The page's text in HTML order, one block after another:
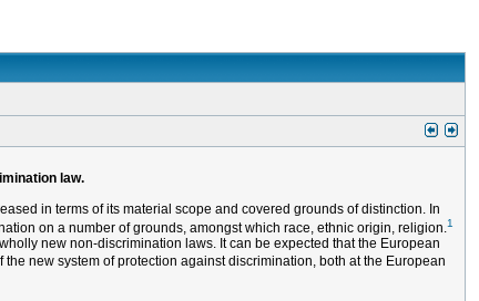
law.
in terms of its material scope and covered grounds of distinction. In
on a number of grounds, amongst which race, ethnic origin, religion.1
new non-discrimination laws. It can be expected that the European
new system of protection against discrimination, both at the European